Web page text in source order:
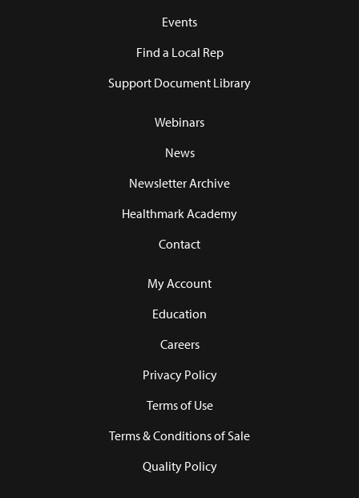
Events
Find a Local Rep
Support Document Library
Webinars
News
Newsletter Archive
Healthmark Academy
Contact
My Account
Education
Careers
Privacy Policy
Terms of Use
Terms & Conditions of Sale
Quality Policy